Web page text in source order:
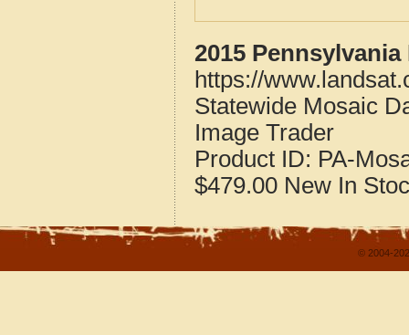
2015
https://
Statewide Mosaic
Image Trader
Product ID: PA-
$479.00 New In
© 2004-